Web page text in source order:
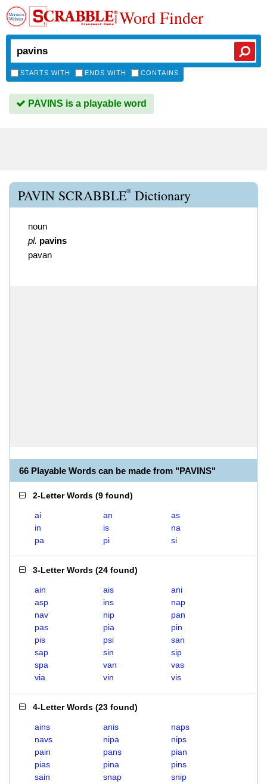
Word Finder
STARTS WITH ENDS WITH CONTAINS
PAVINS is a playable word
PAVIN SCRABBLE® Dictionary
noun
pl. pavins
pavan
66 Playable Words can be made from "PAVINS"
2-Letter Words (9 found)
ai an
as
in
is
na
pa
pi si
3-Letter Words (24 found)
ain ais
ani
asp
ins
nap
nav
nip
pan
pas
pia
pin
pis
psi
san
sap
sin
sip
spa
van
vas
via
vin vis
4-Letter Words (23 found)
ains anis
naps
navs
nipa
nips
pain
pans
pian
pias
pina
pins
sain
snap
snip